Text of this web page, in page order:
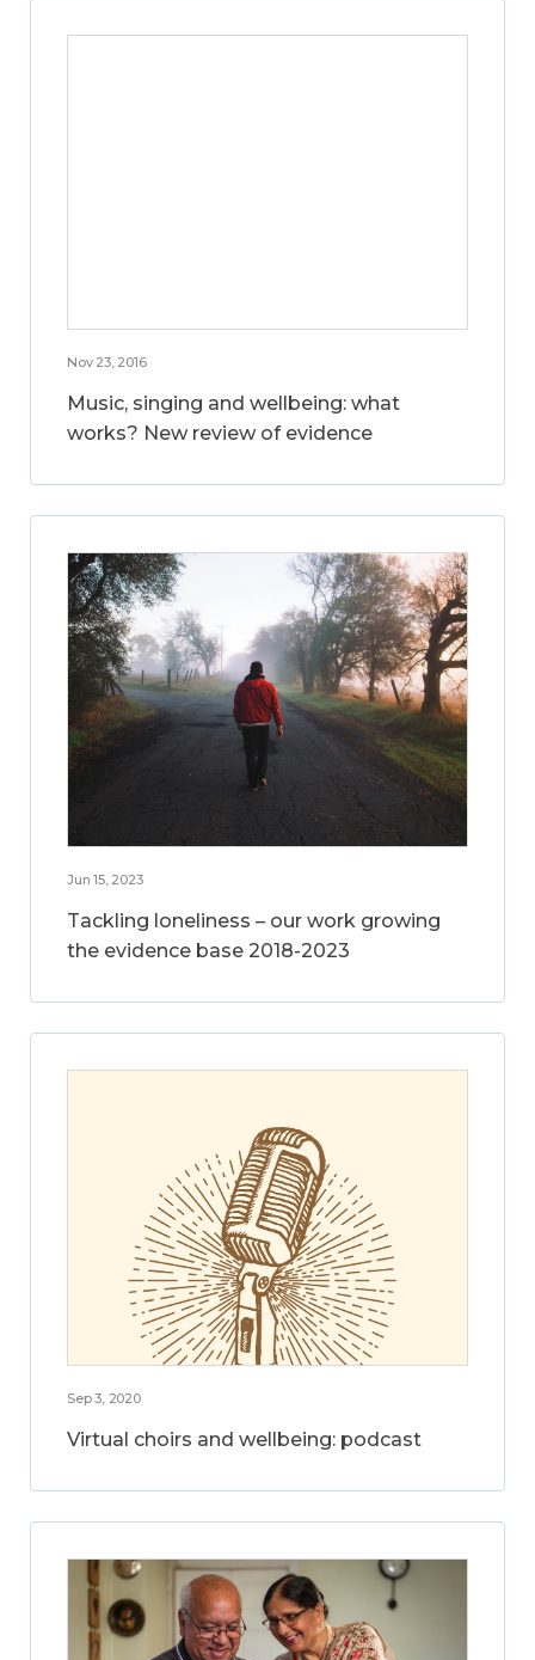
Nov 23, 2016
Music, singing and wellbeing: what
works? New review of evidence
Jun 15, 2023
Tackling loneliness – our work growing
the evidence base 2018-2023
Sep 3, 2020
Virtual choirs and wellbeing: podcast